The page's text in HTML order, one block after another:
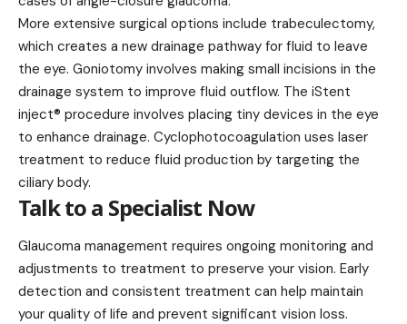
More extensive surgical options include trabeculectomy,
which creates a new drainage pathway for fluid to leave
the eye. Goniotomy involves making small incisions in the
drainage system to improve fluid outflow. The iStent
inject® procedure involves placing tiny devices in the eye
to enhance drainage. Cyclophotocoagulation uses laser
treatment to reduce fluid production by targeting the
ciliary body.
Talk to a Specialist Now
Glaucoma management requires ongoing monitoring and
adjustments to treatment to preserve your vision. Early
detection and consistent treatment can help maintain
your quality of life and prevent significant vision loss.